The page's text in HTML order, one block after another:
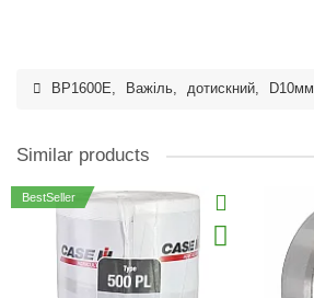
BP1600E, Важіль, дотискний, D10мм
Similar products
BestSeller